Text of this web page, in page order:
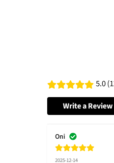
5.0
Write a Review
Oni
2025-12-14